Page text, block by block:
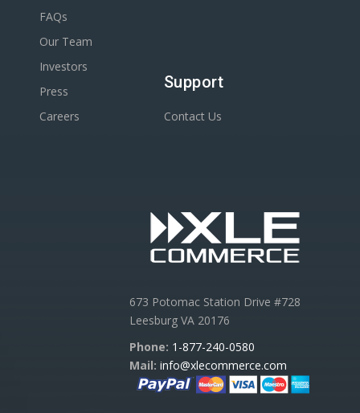
FAQs
Our Team
Investors
Press
Careers
Support
Contact Us
673 Potomac Station Drive #728
Leesburg VA 20176
Phone: 1-877-240-0580
Mail: info@xlecommerce.com